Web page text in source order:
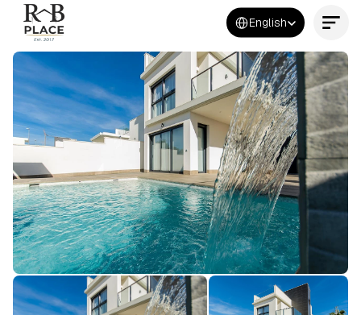
Select Language
English
Contact Us Now